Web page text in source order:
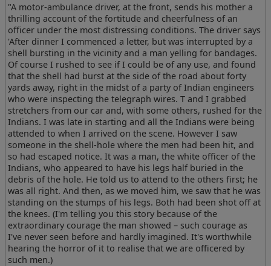
"A motor-ambulance driver, at the front, sends his mother a
thrilling account of the fortitude and cheerfulness of an
officer under the most distressing conditions. The driver says
'After dinner I commenced a letter, but was interrupted by a
shell bursting in the vicinity and a man yelling for bandages.
Of course I rushed to see if I could be of any use, and found
that the shell had burst at the side of the road about forty
yards away, right in the midst of a party of Indian engineers
who were inspecting the telegraph wires. T and I grabbed
stretchers from our car and, with some others, rushed for the
Indians. I was late in starting and all the Indians were being
attended to when I arrived on the scene. However I saw
someone in the shell-hole where the men had been hit, and
so had escaped notice. It was a man, the white officer of the
Indians, who appeared to have his legs half buried in the
debris of the hole. He told us to attend to the others first; he
was all right. And then, as we moved him, we saw that he was
standing on the stumps of his legs. Both had been shot off at
the knees. (I'm telling you this story because of the
extraordinary courage the man showed – such courage as
I've never seen before and hardly imagined. It's worthwhile
hearing the horror of it to realise that we are officered by
such men.)